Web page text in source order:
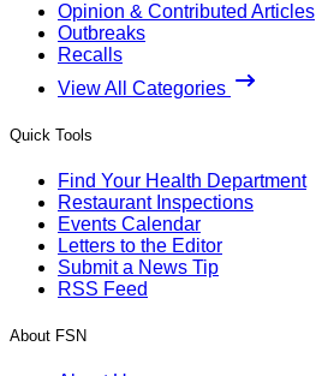
Opinion & Contributed Articles
Outbreaks
Recalls
View All Categories
Quick Tools
Find Your Health Department
Restaurant Inspections
Events Calendar
Letters to the Editor
Submit a News Tip
RSS Feed
About FSN